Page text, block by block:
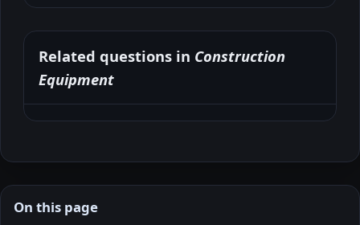
Related questions in Construction
Equipment
On this page